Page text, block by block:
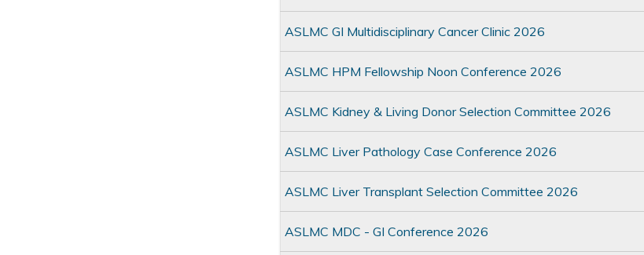
ASLMC GI Multidisciplinary Cancer Clinic 2026
ASLMC HPM Fellowship Noon Conference 2026
ASLMC Kidney & Living Donor Selection Committee 2026
ASLMC Liver Pathology Case Conference 2026
ASLMC Liver Transplant Selection Committee 2026
ASLMC MDC - GI Conference 2026